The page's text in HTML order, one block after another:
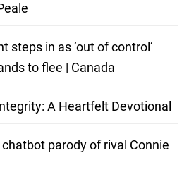
steps in as ‘out of control’
to flee | Canada
A Heartfelt Devotional
parody of rival Connie